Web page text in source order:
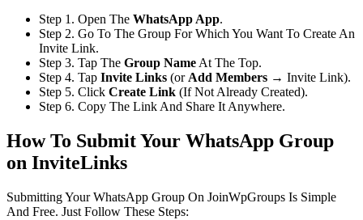
Step 1. Open The WhatsApp App.
Step 2. Go To The Group For Which You Want To Create An
Invite Link.
Step 3. Tap The Group Name At The Top.
Step 4. Tap Invite Links (or Add Members → Invite Link).
Step 5. Click Create Link (If Not Already Created).
Step 6. Copy The Link And Share It Anywhere.
How To Submit Your WhatsApp Group
on InviteLinks
Submitting Your WhatsApp Group On JoinWpGroups Is Simple
And Free. Just Follow These Steps: